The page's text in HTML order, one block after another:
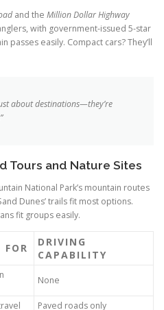
and the Million Dollar Highway
with government-issued 5-star
passes easily. Compact cars? They’ll
about destinations—they’re
Tours and Nature Sites
National Park’s mountain routes
Dunes’ trails fit most options.
fit groups easily.
FOR
DRIVING
CAPABILITY
None
Paved roads only